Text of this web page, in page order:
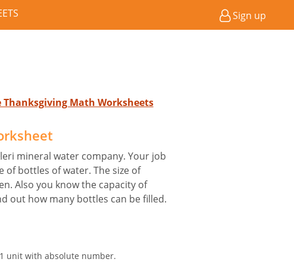
Sign up
Thanksgiving Math Worksheets
mineral water company. Your job
of bottles of water. The size of
Also you know the capacity of
out how many bottles can be filled.
unit with absolute number.